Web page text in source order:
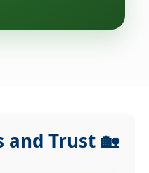
and Trust 🏡